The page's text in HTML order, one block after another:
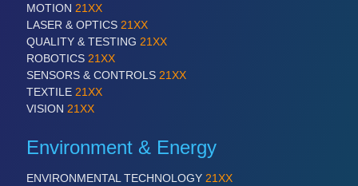
MOTION 21XX
LASER & OPTICS 21XX
QUALITY & TESTING 21XX
ROBOTICS 21XX
SENSORS & CONTROLS 21XX
TEXTILE 21XX
VISION 21XX
Environment & Energy
ENVIRONMENTAL TECHNOLOGY 21XX